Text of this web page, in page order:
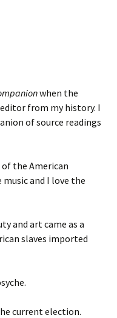
when the
from my history. I
of source readings
the American
and I love the
and art came as a
slaves imported
current election.